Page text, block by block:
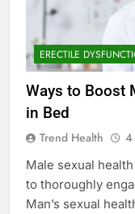
ERECTILE
Ways to Boost
in Bed
Trend Health 4
Male sexual
to thoroughly
Man’s sexual